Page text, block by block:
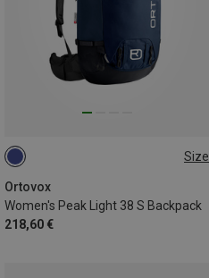
Size
Ortovox
Women's Peak Light 38 S Backpack
218,60 €
38L